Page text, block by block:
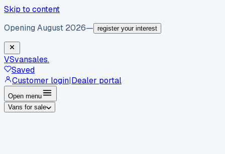
Skip to content
Opening August 2026— register your interest
VSvansales.
Saved
Customer login|Dealer portal
Open menu
Vans for sale